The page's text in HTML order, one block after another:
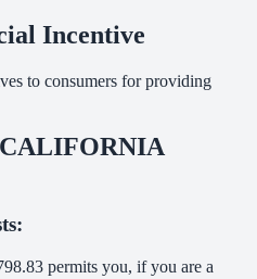
Incentive
to consumers for providing
permits you, if you are a